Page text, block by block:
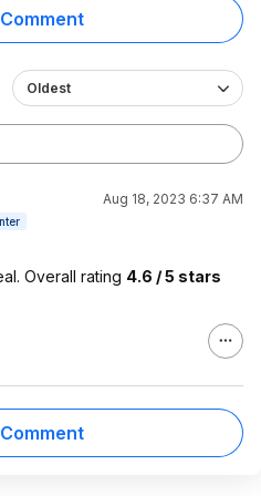
Oldest
Aug 18, 2023 6:37 AM
Overall rating 4.6 / 5 stars